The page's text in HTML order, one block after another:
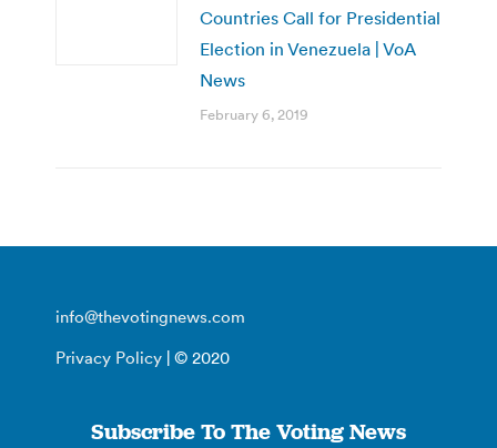
Countries Call for Presidential
Election in Venezuela | VoA
News
February 6, 2019
info@thevotingnews.com
Privacy Policy | © 2020
Subscribe To The Voting News